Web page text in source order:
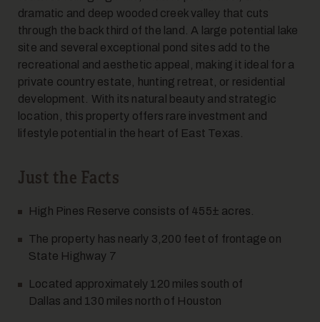
dramatic and deep wooded creek valley that cuts
through the back third of the land. A large potential lake
site and several exceptional pond sites add to the
recreational and aesthetic appeal, making it ideal for a
private country estate, hunting retreat, or residential
development. With its natural beauty and strategic
location, this property offers rare investment and
lifestyle potential in the heart of East Texas.
Just the Facts
High Pines Reserve consists of 455± acres.
The property has nearly 3,200 feet of frontage on
State Highway 7
Located approximately 120 miles south of
Dallas and 130 miles north of Houston